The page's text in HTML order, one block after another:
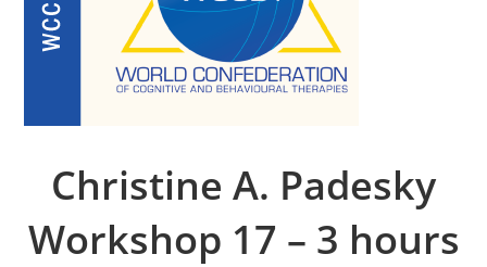
Christine A. Padesky
Workshop 17 – 3 hours